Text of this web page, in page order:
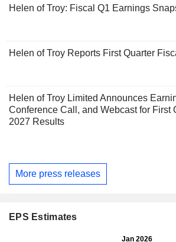
Helen of Troy: Fiscal Q1 Earnings
Helen of Troy Reports First Quarter
Helen of Troy Limited Announces
Conference Call, and Webcast for First
2027 Results
More press releases
EPS Estimates